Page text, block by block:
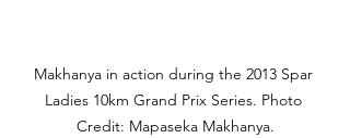
Makhanya in action during the 2013 Spar
Ladies 10km Grand Prix Series. Photo
Credit: Mapaseka Makhanya.